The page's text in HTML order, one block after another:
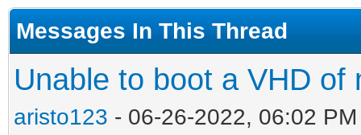
Messages In This Thread
Unable to boot a VHD of
aristo123 - 06-26-2022, 06:02 PM